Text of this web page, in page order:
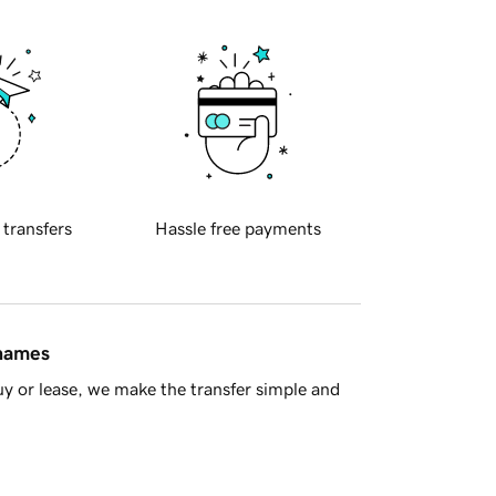
transfers Hassle free payments
or lease, we make the transfer simple and